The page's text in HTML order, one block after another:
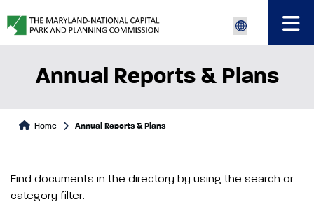
Annual Reports & Plans
Home Annual Reports & Plans
Find documents in the directory by using the search or
category filter.